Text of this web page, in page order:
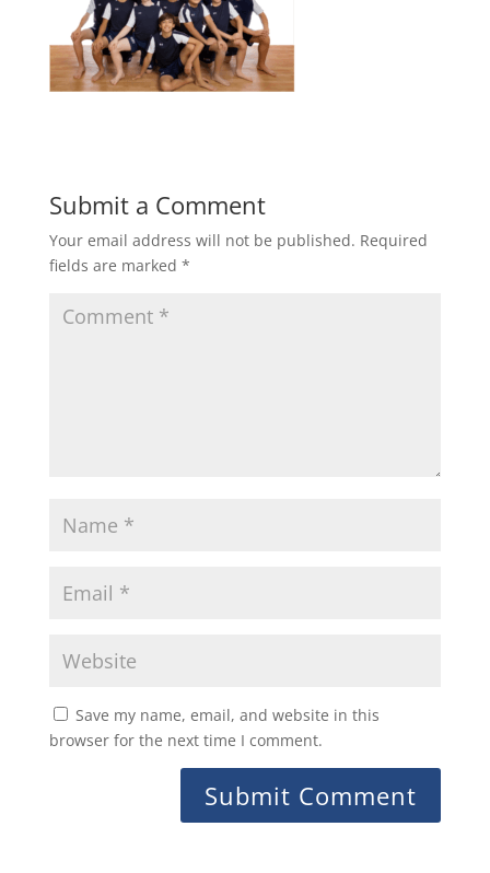
Submit a Comment
Your email address will not be published. Required
fields are marked *
Save my name, email, and website in this
browser for the next time I comment.